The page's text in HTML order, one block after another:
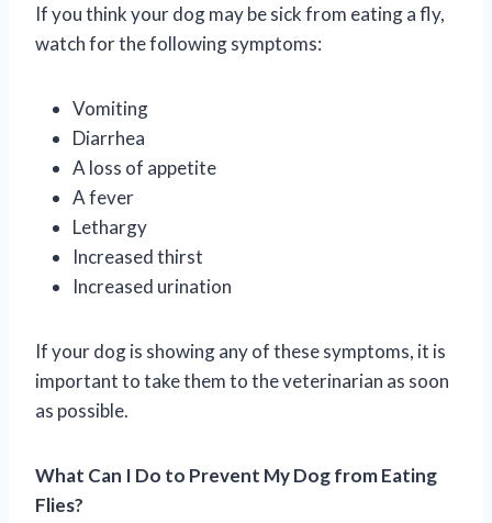
If you think your dog may be sick from eating a fly,
watch for the following symptoms:
Vomiting
Diarrhea
A loss of appetite
A fever
Lethargy
Increased thirst
Increased urination
If your dog is showing any of these symptoms, it is
important to take them to the veterinarian as soon
as possible.
What Can I Do to Prevent My Dog from Eating
Flies?